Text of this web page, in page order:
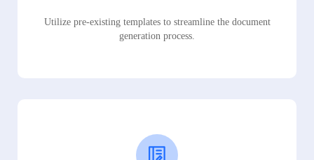
Utilize pre-existing templates to streamline the document
generation process.